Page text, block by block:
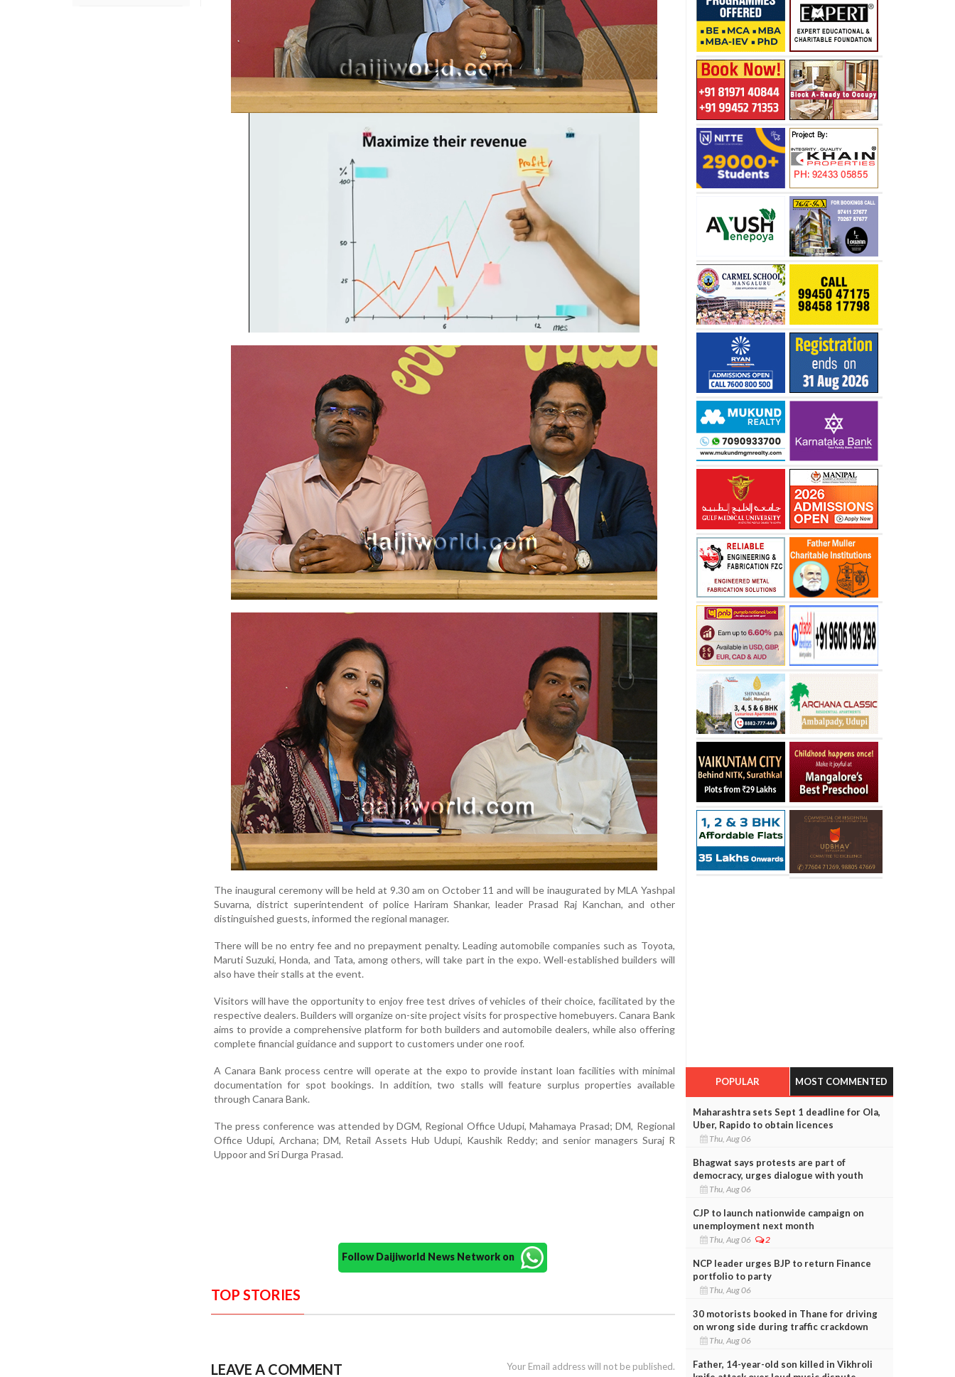
The inaugural ceremony will be held at 9.30 am on October 11 and will be inaugurated by MLA Yashpal
Suvarna, district superintendent of police Hariram Shankar, leader Prasad Raj Kanchan, and other
distinguished guests, informed the regional manager.
There will be no entry fee and no prepayment penalty. Leading automobile companies such as Toyota,
Maruti Suzuki, Honda, and Tata, among others, will take part in the expo. Well-established builders will
also have their stalls at the event.
Visitors will have the opportunity to enjoy free test drives of vehicles of their choice, facilitated by the
respective dealers. Builders will organize on-site project visits for prospective homebuyers. Canara Bank
aims to provide a comprehensive platform for both builders and automobile dealers, while also offering
complete financial guidance and support to customers under one roof.
A Canara Bank process centre will operate at the expo to provide instant loan facilities with minimal
documentation for spot bookings. In addition, two stalls will feature surplus properties available
through Canara Bank.
The press conference was attended by DGM, Regional Office Udupi, Mahamaya Prasad; DM, Regional
Office Udupi, Archana; DM, Retail Assets Hub Udupi, Kaushik Reddy; and senior managers Suraj R
Uppoor and Sri Durga Prasad.
Follow Daijiworld News Network on
TOP STORIES
LEAVE A COMMENT Your Email address will not be published.
POPULAR MOST COMMENTED
Maharashtra sets Sept 1 deadline for Ola,
Uber, Rapido to obtain licences
Thu, Aug 06
Bhagwat says protests are part of
democracy, urges dialogue with youth
Thu, Aug 06
CJP to launch nationwide campaign on
unemployment next month
Thu, Aug 06 2
NCP leader urges BJP to return Finance
portfolio to party
Thu, Aug 06
30 motorists booked in Thane for driving
on wrong side during traffic crackdown
Thu, Aug 06
Father, 14-year-old son killed in Vikhroli